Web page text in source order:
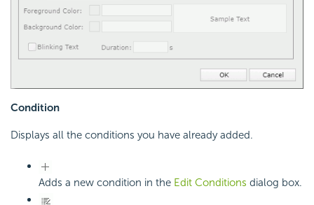
Condition
Displays all the conditions you have already added.
Adds a new condition in the Edit Conditions dialog box.